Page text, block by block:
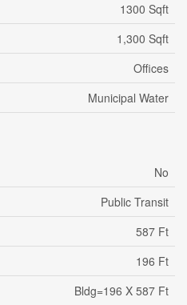
1300 Sqft
1,300 Sqft
Offices
Municipal Water
No
Public Transit
587 Ft
196 Ft
Bldg=196 X 587 Ft